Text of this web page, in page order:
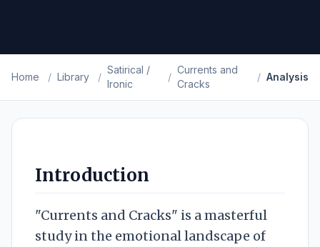
Home / Library /
Satirical /
Ironic
/
Currents and
Cracks
/ Analysis
Introduction
"Currents and Cracks" is a masterful
study in the emotional landscape of